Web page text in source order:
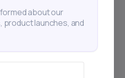
about our
product launches, and